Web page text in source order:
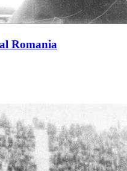
Romania